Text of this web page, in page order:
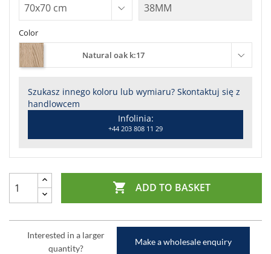
Color
Natural oak k:17
Szukasz innego koloru lub wymiaru? Skontaktuj się z
handlowcem
Infolinia:
+44 203 808 11 29
 ADD TO BASKET
Interested in a larger
quantity?
Make a wholesale enquiry